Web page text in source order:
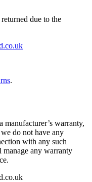
due to the
.
warranty,
do not have any
with any such
manage any warranty